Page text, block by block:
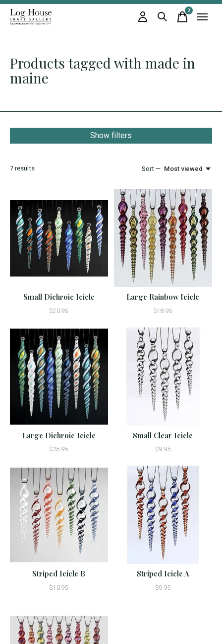
0items
Products tagged with made in
maine
Show filters
7 results Sort — Most viewed
Small Dichroic Icicle
$20.95
Large Rainbow Icicle
$18.95
Large Dichroic Icicle
$35.95
Small Clear Icicle
$9.95
Striped Icicle B
$10.95
Striped Icicle A
$9.95